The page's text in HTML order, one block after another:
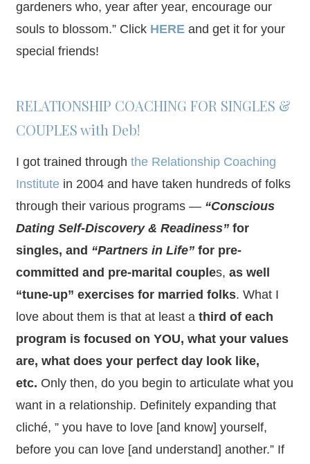
gardeners who, year after year, encourage our
souls to blossom.” Click HEREand get it for your
special friends!
RELATIONSHIP COACHING FOR SINGLES &
COUPLES with Deb!
I got trained through the Relationship Coaching
Institutein 2004 and have taken hundreds of folks
through their various programs — “Conscious
Dating Self-Discovery & Readiness”for
singles, and “Partners in Life”for pre-
committed and pre-marital couples, as well
“tune-up” exercises for married folks. What I
love about them is that at least a third of each
program is focused on YOU, what your values
are, what does your perfect day look like,
etc. Only then, do you begin to articulate what you
want in a relationship. Definitely expanding that
cliché, ” you have to love [and know] yourself,
before you can love [and understand] another.” If